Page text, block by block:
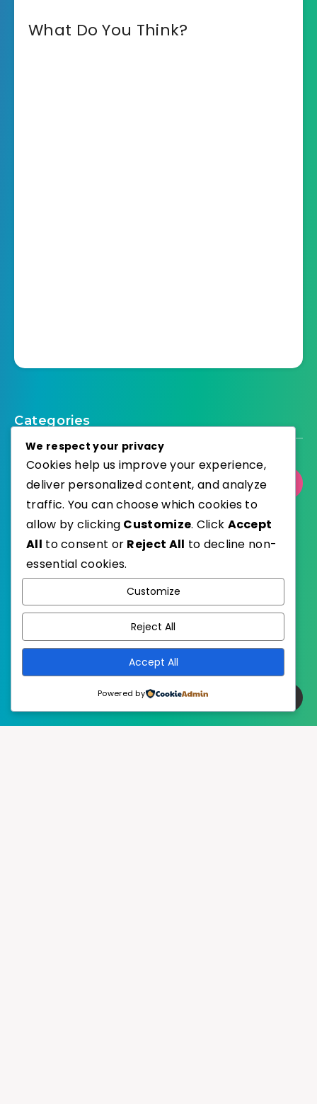
What Do You Think?
Categories
Select Category
Published with
EstudioPatagon
We respect your privacy
Cookies help us improve your experience,
deliver personalized content, and analyze
traffic. You can choose which cookies to
allow by clicking Customize. Click Accept
All to consent or Reject All to decline non-
essential cookies.
Customize
Reject All
Accept All
Powered by